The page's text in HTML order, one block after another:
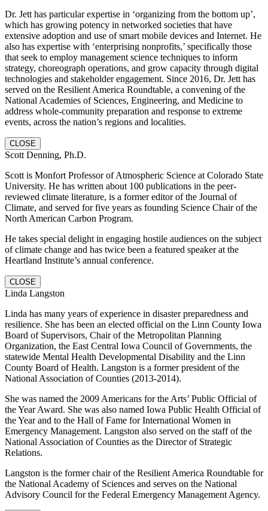
Dr. Jett has particular expertise in ‘organizing from the bottom up’,
which has growing potency in networked societies that have
extensive adoption and use of smart mobile devices and Internet. He
also has expertise with ‘enterprising nonprofits,’ specifically those
that seek to employ management science techniques to inform
strategy, choreograph operations, and grow capacity through digital
technologies and stakeholder engagement. Since 2016, Dr. Jett has
served on the Resilient America Roundtable, a convening of the
National Academies of Sciences, Engineering, and Medicine to
address whole-community preparation and response to extreme
events, across the nation’s regions and localities.
CLOSE
Scott Denning, Ph.D.
Scott is Monfort Professor of Atmospheric Science at Colorado State
University. He has written about 100 publications in the peer-
reviewed climate literature, is a former editor of the Journal of
Climate, and served for five years as founding Science Chair of the
North American Carbon Program.
He takes special delight in engaging hostile audiences on the subject
of climate change and has twice been a featured speaker at the
Heartland Institute’s annual conference.
CLOSE
Linda Langston
Linda has many years of experience in disaster preparedness and
resilience. She has been an elected official on the Linn County Iowa
Board of Supervisors, Chair of the Metropolitan Planning
Organization, the East Central Iowa Council of Governments, the
statewide Mental Health Developmental Disability and the Linn
County Board of Health. Langston is a former president of the
National Association of Counties (2013-2014).
She was named the 2009 Americans for the Arts’ Public Official of
the Year Award. She was also named Iowa Public Health Official of
the Year and to the Hall of Fame for International Women in
Emergency Management. Langston also served on the staff of the
National Association of Counties as the Director of Strategic
Relations.
Langston is the former chair of the Resilient America Roundtable for
the National Academy of Sciences and serves on the National
Advisory Council for the Federal Emergency Management Agency.